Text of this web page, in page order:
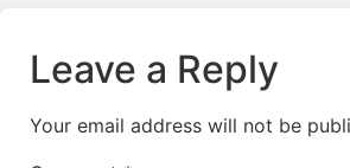
Leave a Reply
Your email address will not be